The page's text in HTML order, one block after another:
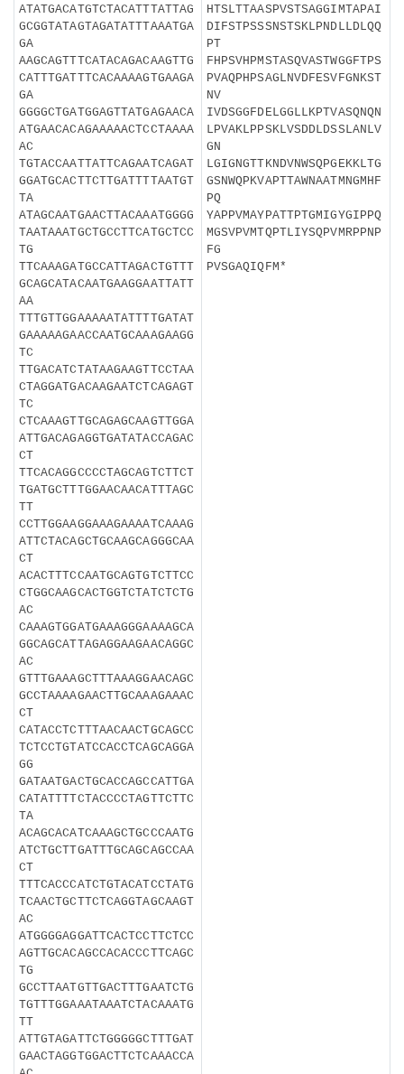
ATATGACATGTCTACATTTATTAG
GCGGTATAGTAGATATTTAAATGA
GA
AAGCAGTTTCATACAGACAAGTTG
CATTTGATTTCACAAAAGTGAAGA
GA
GGGGCTGATGGAGTTATGAGAACA
ATGAACACAGAAAAACTCCTAAAA
AC
TGTACCAATTATTCAGAATCAGAT
GGATGCACTTCTTGATTTTAATGT
TA
ATAGCAATGAACTTACAAATGGGG
TAATAAATGCTGCCTTCATGCTCC
TG
TTCAAAGATGCCATTAGACTGTTT
GCAGCATACAATGAAGGAATTATT
AA
TTTGTTGGAAAAATATTTTGATAT
GAAAAAGAACCAATGCAAAGAAGG
TC
TTGACATCTATAAGAAGTTCCTAA
CTAGGATGACAAGAATCTCAGAGT
TC
CTCAAAGTTGCAGAGCAAGTTGGA
ATTGACAGAGGTGATATACCAGAC
CT
TTCACAGGCCCCTAGCAGTCTTCT
TGATGCTTTGGAACAACATTTAGC
TT
CCTTGGAAGGAAAGAAAATCAAAG
ATTCTACAGCTGCAAGCAGGGCAA
CT
ACACTTTCCAATGCAGTGTCTTCC
CTGGCAAGCACTGGTCTATCTCTG
AC
CAAAGTGGATGAAAGGGAAAAGCA
GGCAGCATTAGAGGAAGAACAGGC
AC
GTTTGAAAGCTTTAAAGGAACAGC
GCCTAAAAGAACTTGCAAAGAAAC
CT
CATACCTCTTTAACAACTGCAGCC
TCTCCTGTATCCACCTCAGCAGGA
GG
GATAATGACTGCACCAGCCATTGA
CATATTTTCTACCCCTAGTTCTTC
TA
ACAGCACATCAAAGCTGCCCAATG
ATCTGCTTGATTTGCAGCAGCCAA
CT
TTTCACCCATCTGTACATCCTATG
TCAACTGCTTCTCAGGTAGCAAGT
AC
ATGGGGAGGATTCACTCCTTCTCC
AGTTGCACAGCCACACCCTTCAGC
TG
GCCTTAATGTTGACTTTGAATCTG
TGTTTGGAAATAAATCTACAAATG
TT
ATTGTAGATTCTGGGGGCTTTGAT
GAACTAGGTGGACTTCTCAAACCA
HTSLTTAASPVSTSAGGIMTAPAI
DIFSTPSSSNSTSKLPNDLLDLQQ
PT
FHPSVHPMSTASQVASTWGGFTPS
PVAQPHPSAGLNVDFESVFGNKST
NV
IVDSGGFDELGGLLKPTVASQNQN
LPVAKLPPSKLVSDDLDSSLANLV
GN
LGIGNGTTKNDVNWSQPGEKKLTG
GSNWQPKVAPTTAWNAATMNGMHF
PQ
YAPPVMAYPATTPTGMIGYGIPPQ
MGSVPVMTQPTLIYSQPVMRPPNP
FG
PVSGAQIQFM*